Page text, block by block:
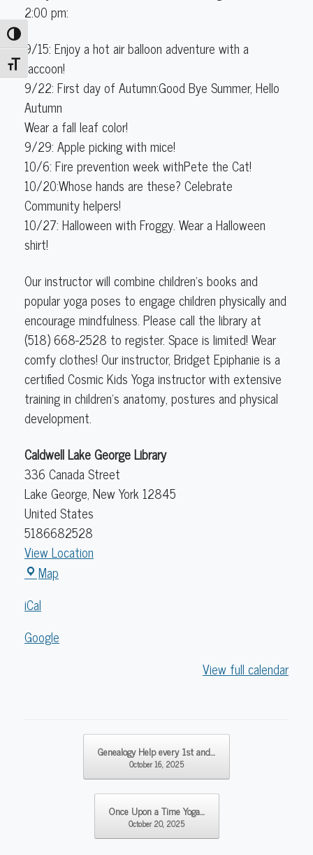
Toggle High Contrast
Toggle Font size
4
years
old)
2:00 pm:
9/15: Enjoy a hot air balloon adventure with a
raccoon!
9/22: First day of Autumn:Good Bye Summer, Hello
Autumn
Wear a fall leaf color!
9/29: Apple picking with mice!
10/6: Fire prevention week withPete the Cat!
10/20:Whose hands are these? Celebrate
Community helpers!
10/27: Halloween with Froggy. Wear a Halloween
shirt!
Our instructor will combine children's books and
popular yoga poses to engage children physically and
encourage mindfulness. Please call the library at
(518) 668-2528 to register. Space is limited! Wear
comfy clothes! Our instructor, Bridget Epiphanie is a
certified Cosmic Kids Yoga instructor with extensive
training in children's anatomy, postures and physical
development.
Caldwell Lake George Library
336 Canada Street
Lake George, New York12845
United States
5186682528
View Location
Map
iCal
Google
View full calendar
Genealogy Help every 1st and…
October 16, 2025
Once Upon a Time Yoga…
October 20, 2025